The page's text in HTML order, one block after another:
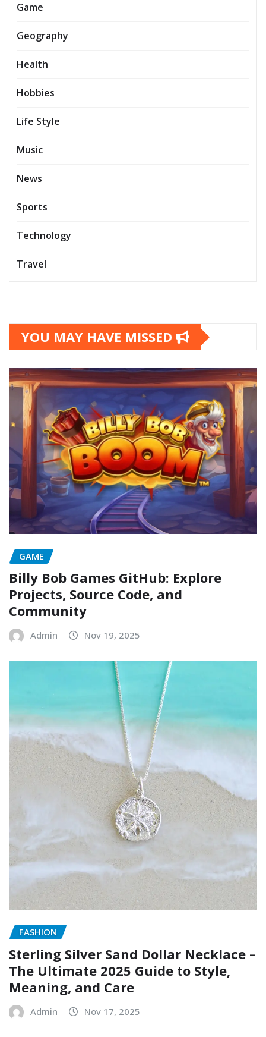
Game
Geography
Health
Hobbies
Life Style
Music
News
Sports
Technology
Travel
YOU MAY HAVE MISSED
GAME
Billy Bob Games GitHub: Explore
Projects, Source Code, and
Community
Admin Nov 19, 2025
FASHION
Sterling Silver Sand Dollar Necklace –
The Ultimate 2025 Guide to Style,
Meaning, and Care
Admin Nov 17, 2025